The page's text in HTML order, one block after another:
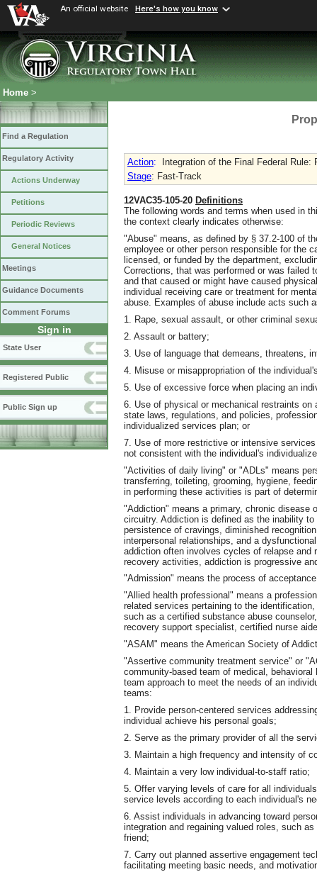
An official website Here's how you know
Home >
Find a Regulation
Regulatory Activity
Actions Underway
Petitions
Periodic Reviews
General Notices
Meetings
Guidance Documents
Comment Forums
Sign in
State User
Registered Public
Public Sign up
Action:
Integration of the Final Federal
Stage: Fast-Track
12VAC35-105-20 Definitions
The following words and terms when used in
the context clearly indicates otherwise:
"Abuse" means, as defined by § 37.2-100 of
employee or other person responsible for the
licensed, or funded by the department,
Corrections, that was performed or was failed
and that caused or might have caused
individual receiving care or treatment for
abuse. Examples of abuse include acts such
1. Rape, sexual assault, or other criminal
2. Assault or battery;
3. Use of language that demeans, threatens,
4. Misuse or misappropriation of the
5. Use of excessive force when placing an
6. Use of physical or mechanical restraints
state laws, regulations, and policies,
individualized services plan; or
7. Use of more restrictive or intensive
not consistent with the individual's
"Activities of daily living" or "ADLs" means
transferring, toileting, grooming, hygiene,
in performing these activities is part of
"Addiction" means a primary, chronic disease
circuitry. Addiction is defined as the inability
persistence of cravings, diminished
interpersonal relationships, and a
addiction often involves cycles of relapse and
recovery activities, addiction is progressive
"Admission" means the process of
"Allied health professional" means a
related services pertaining to the
such as a certified substance abuse
recovery support specialist, certified nurse
"ASAM" means the American Society of
"Assertive community treatment service" or
community-based team of medical,
team approach to meet the needs of an
teams:
1. Provide person-centered services
individual achieve his personal goals;
2. Serve as the primary provider of all the
3. Maintain a high frequency and intensity of
4. Maintain a very low individual-to-staff ratio;
5. Offer varying levels of care for all
service levels according to each individual's
6. Assist individuals in advancing toward
integration and regaining valued roles, such
friend;
7. Carry out planned assertive engagement
facilitating meeting basic needs, and